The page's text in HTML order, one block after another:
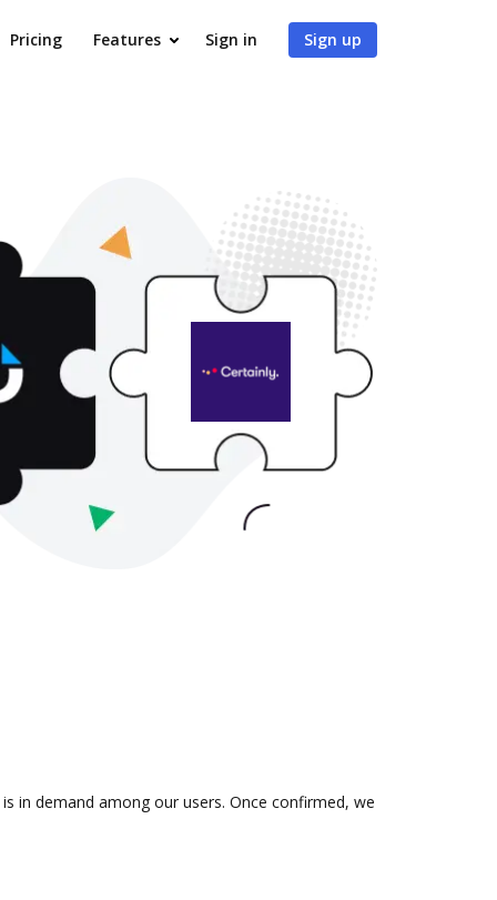
Pricing Features Sign in Sign up
in demand among our users. Once confirmed, we